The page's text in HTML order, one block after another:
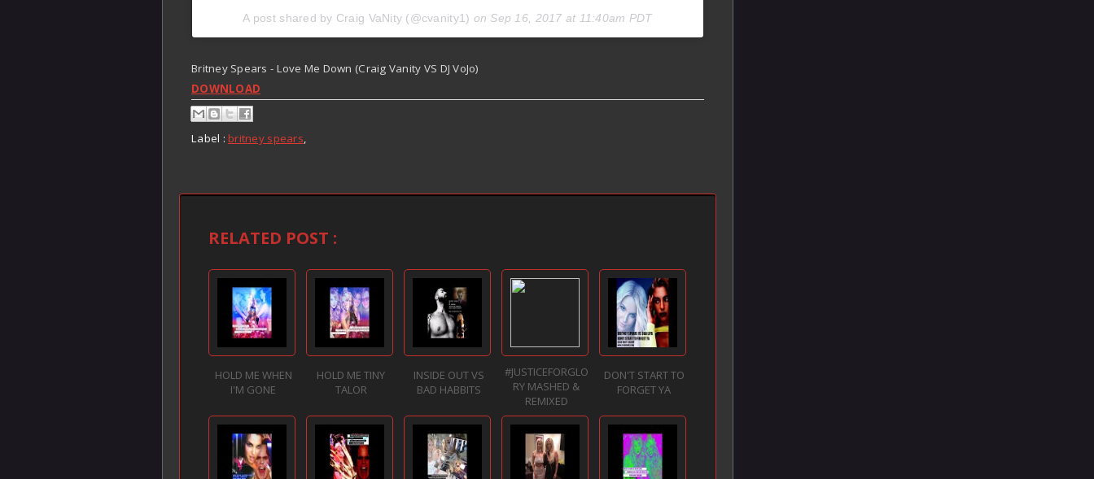
A post shared by Craig VaNity (@cvanity1) on Sep 16, 2017 at 11:40am PDT
Britney Spears - Love Me Down (Craig Vanity VS DJ VoJo)
DOWNLOAD
Label :britney spears,
RELATED POST :
HOLD ME WHEN
I'M GONE
HOLD ME TINY
TALOR
INSIDE OUT VS
BAD HABBITS
#JUSTICEFORGLO
RY MASHED &
REMIXED
DON'T START TO
FORGET YA